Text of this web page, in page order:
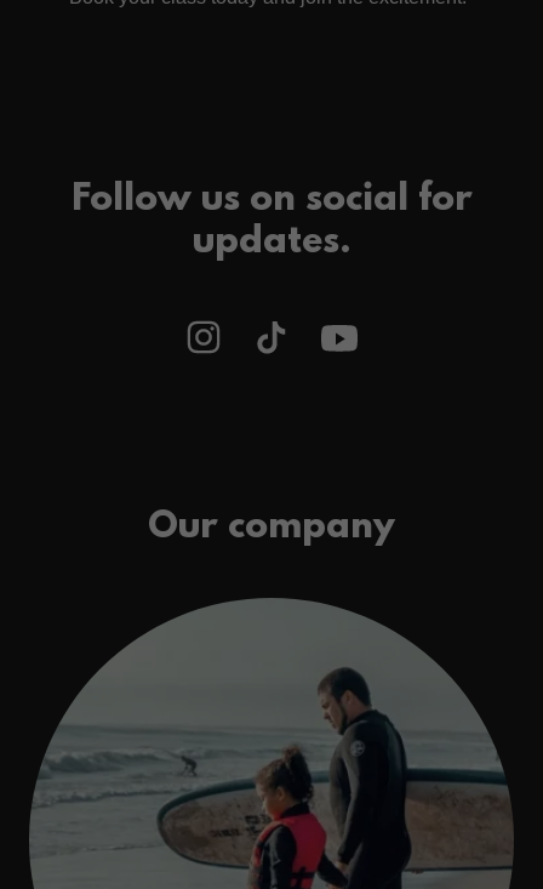
Follow us on social for
updates.
Our company